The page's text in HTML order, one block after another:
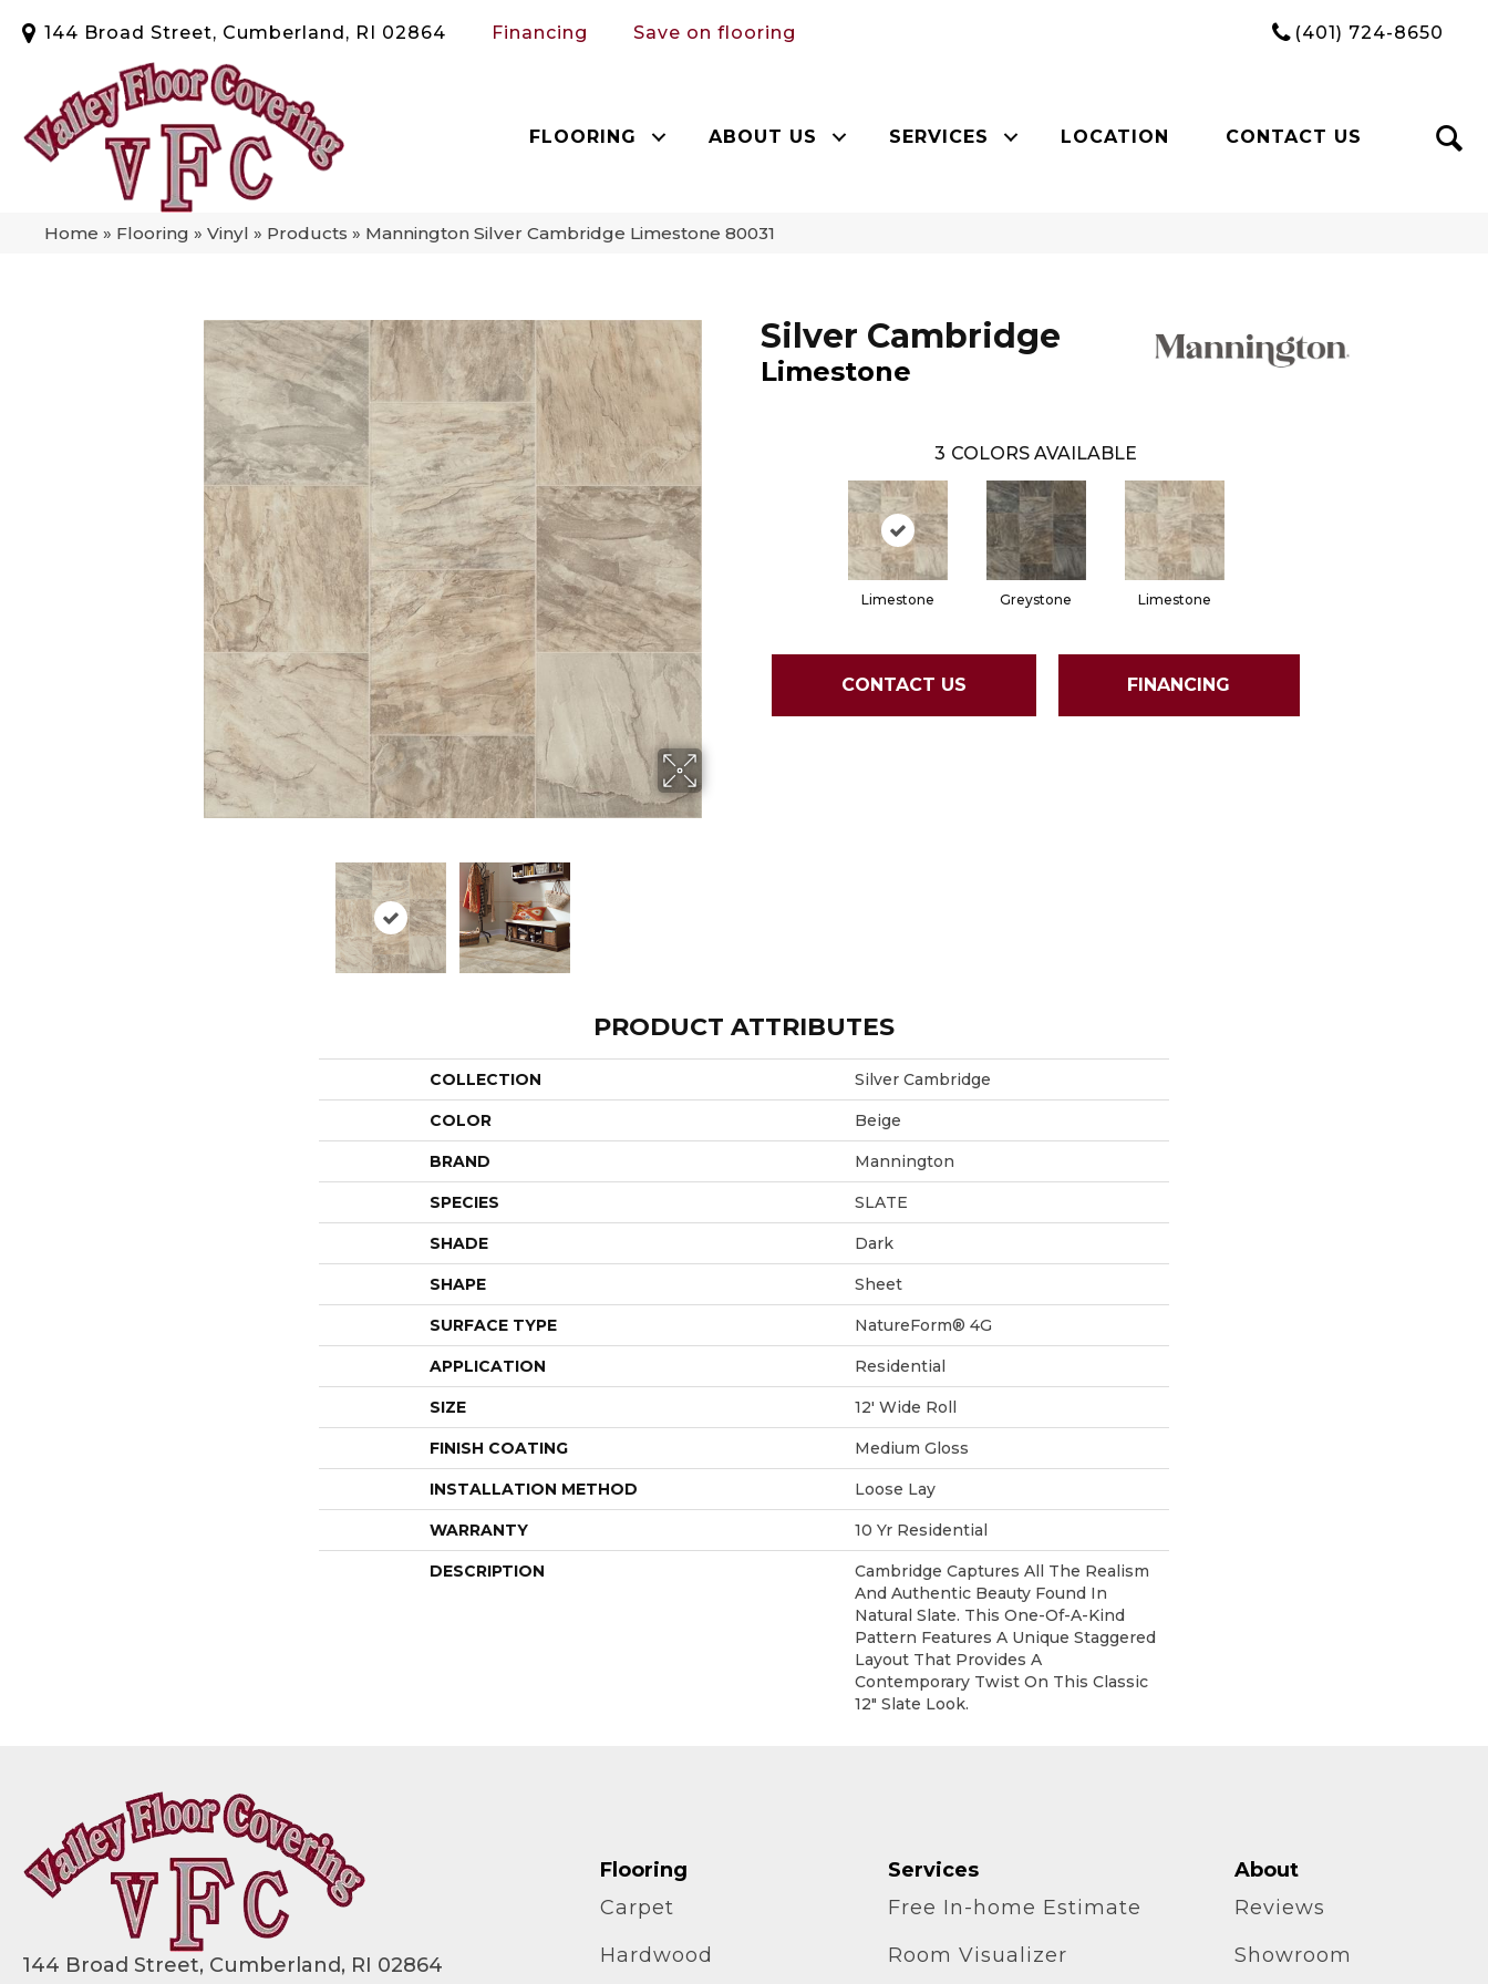
144 Broad Street, Cumberland, RI 02864 Financing Save on flooring (401) 724-8650
FLOORING ABOUT US SERVICES LOCATION CONTACT US
Home » Flooring » Vinyl » Products » Mannington Silver Cambridge Limestone 80031
Silver Cambridge
Limestone
3 COLORS AVAILABLE
Limestone Greystone Limestone
CONTACT US FINANCING
PRODUCT ATTRIBUTES
COLLECTION Silver Cambridge
COLOR Beige
BRAND Mannington
SPECIES SLATE
SHADE Dark
SHAPE Sheet
SURFACE TYPE NatureForm® 4G
APPLICATION Residential
SIZE 12' Wide Roll
FINISH COATING Medium Gloss
INSTALLATION METHOD Loose Lay
WARRANTY 10 Yr Residential
DESCRIPTION
Cambridge Captures All The Realism
And Authentic Beauty Found In
Natural Slate. This One-Of-A-Kind
Pattern Features A Unique Staggered
Layout That Provides A
Contemporary Twist On This Classic
12" Slate Look.
144 Broad Street, Cumberland, RI 02864
Flooring
Carpet
Hardwood
Services
Free In-home Estimate
Room Visualizer
About
Reviews
Showroom